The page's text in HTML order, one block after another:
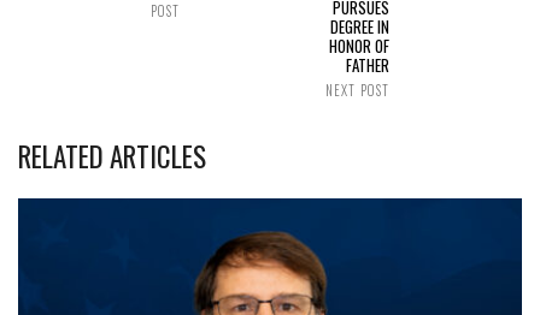
POST
PURSUES
DEGREE IN
HONOR OF
FATHER
NEXT POST
RELATED ARTICLES